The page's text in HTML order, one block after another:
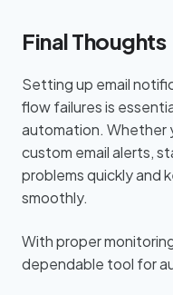
Final Thoughts
Setting up email
flow failures is
automation. Whether
custom email alerts,
problems quickly and
smoothly.
With proper
dependable tool for